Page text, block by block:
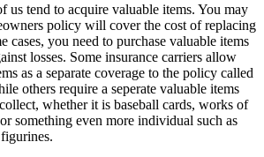
us tend to acquire valuable items. You may
policy will cover the cost of replacing
cases, you need to purchase valuable items
losses. Some insurance carriers allow
as a separate coverage to the policy called
others require a seperate valuable items
whether it is baseball cards, works of
something even more individual such as